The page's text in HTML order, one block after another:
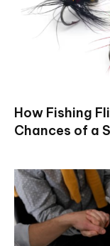
How Fishing
Chances of a